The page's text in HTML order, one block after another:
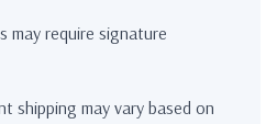
may require signature
shipping may vary based on